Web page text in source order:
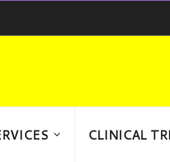
CLINICAL